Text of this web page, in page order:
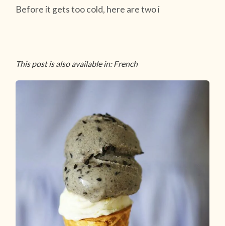
Before it gets too cold, here are two i
This post is also available in: French